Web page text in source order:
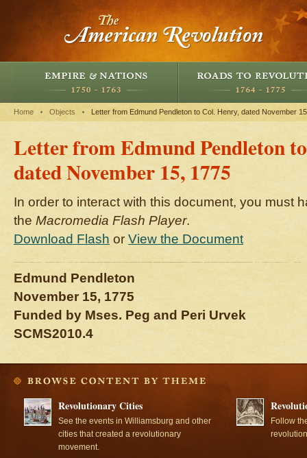
Home Objects Letter from Edmund Pendleton to Col. Henry, dated November
Letter from Edmund Pendleton
dated November 15, 1775
In order to interact with this document, you must
the Macromedia Flash Player.
Download Flash or View the Document
Edmund Pendleton
November 15, 1775
Funded by Mses. Peg and Peri Urvek
SCMS2010.4
Revolutionary Cities
See the events in Williamsburg and other
cities that created a revolutionary
movement.
Follow